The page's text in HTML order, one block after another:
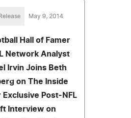
May 9, 2014
Hall of Famer
Network Analyst
Irvin Joins Beth
on The Inside
Exclusive Post-NFL
Interview on